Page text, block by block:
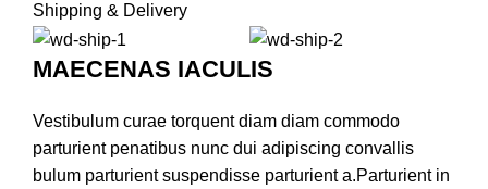
Shipping & Delivery
MAECENAS IACULIS
Vestibulum curae torquent diam diam commodo
parturient penatibus nunc dui adipiscing convallis
bulum parturient suspendisse parturient a.Parturient in